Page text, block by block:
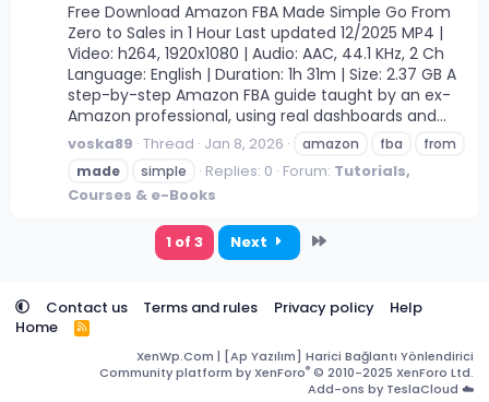
Free Download Amazon FBA Made Simple Go From
Zero to Sales in 1 Hour Last updated 12/2025 MP4 |
Video: h264, 1920x1080 | Audio: AAC, 44.1 KHz, 2 Ch
Language: English | Duration: 1h 31m | Size: 2.37 GB A
step-by-step Amazon FBA guide taught by an ex-
Amazon professional, using real dashboards and...
voska89 Thread Jan 8, 2026 amazon fba
from
made
simple Replies: 0 Forum: Tutorials,
Courses & e-Books
1 of 3 Next
Contact us Terms and rules Privacy policy
Help
Home
R
S
XenWp.Com | [Ap Yazılım] Harici Bağlantı Yönlendirici
Community platform by XenForo® © 2010-2025 XenForo Ltd.
Add-ons by TeslaCloud ☁️